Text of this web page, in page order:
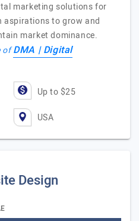
marketing solutions for
aspirations to grow and
market dominance.
ofDMA | Digital
Up to $25
USA
Design